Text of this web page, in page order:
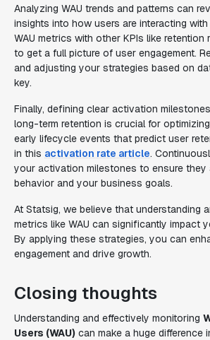
Analyzing WAU trends and patterns can
insights into how users are interacting
WAU metrics with other KPIs like retention
to get a full picture of user engagement.
and adjusting your strategies based on
key.
Finally, defining clear activation
long-term retention is crucial for
early lifecycle events that predict user
in this activation rate article.
your activation milestones to ensure they
behavior and your business goals.
At Statsig, we believe that understanding
metrics like WAU can significantly impact
By applying these strategies, you can
engagement and drive growth.
Closing thoughts
Understanding and effectively monitoring
Users (WAU) can make a huge difference